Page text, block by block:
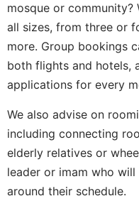
mosque or community?
all sizes, from three or
more. Group bookings
both flights and hotels,
applications for every
We also advise on
including connecting
elderly relatives or
leader or imam who
around their schedule.